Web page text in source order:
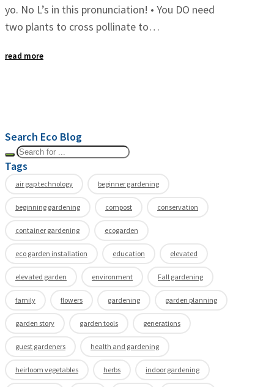
yo. No L’s in this pronunciation! • You DO need
two plants to cross pollinate to…
read more
Search Eco Blog
Tags
air gap technology beginner gardening
beginning gardening compost conservation
container gardening ecogarden
eco garden installation education elevated
elevated garden environment Fall gardening
family flowers gardening garden planning
garden story garden tools generations
guest gardeners health and gardening
heirloom vegetables herbs indoor gardening